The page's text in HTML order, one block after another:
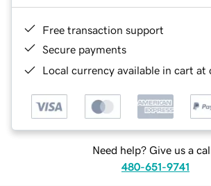
Free transaction support
Secure payments
Local currency available in cart at
Need help? Give us a
480-651-9741